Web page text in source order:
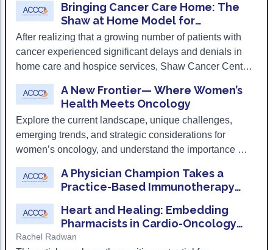
patients.
Bringing Cancer Care Home: The
Shaw at Home Model for
Community-Based Oncology
Palliative Care
After realizing that a growing number of patients with
cancer experienced significant delays and denials in
home care and hospice services, Shaw Cancer Center
based palliative care program from the ground up.
A New Frontier— Where Women’s
Health Meets Oncology
Explore the current landscape, unique challenges,
emerging trends, and strategic considerations for
women’s oncology, and understand the importance of
A Physician Champion Takes a
Practice-Based Immunotherapy
Heart and Healing: Embedding
Pharmacists in Cardio-Oncology
Clinics
Rachel Radwan